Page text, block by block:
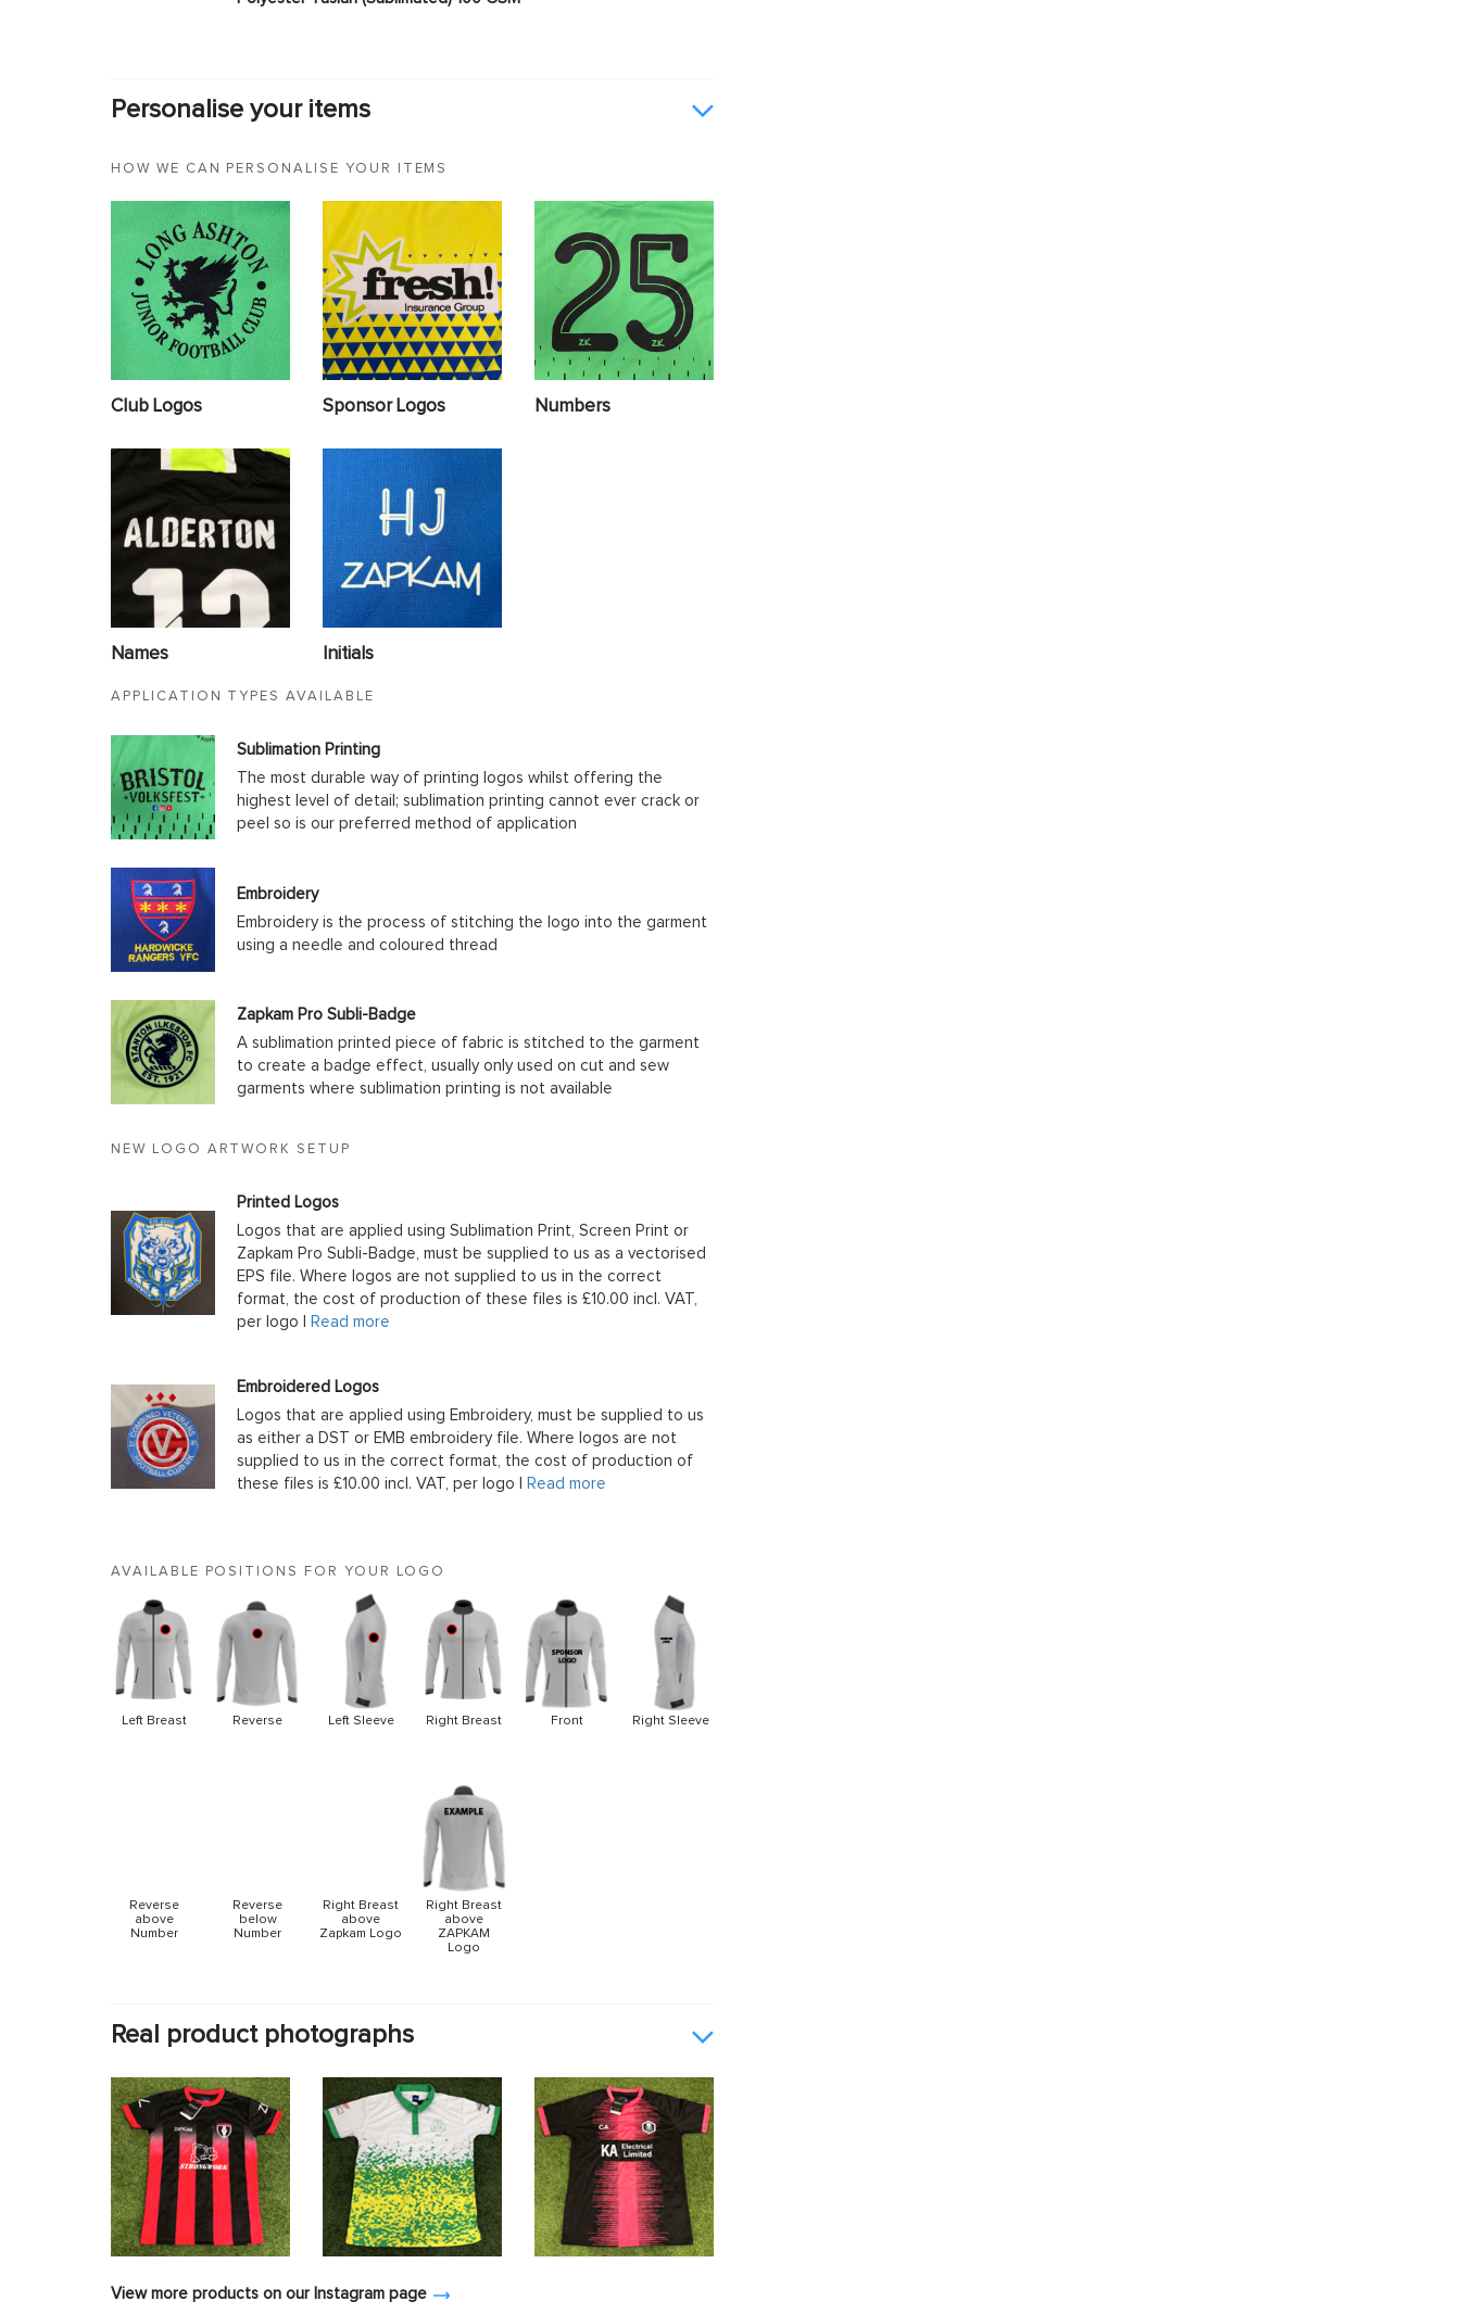
Personalise your items
HOW WE CAN PERSONALISE YOUR ITEMS
Club Logos Sponsor Logos Numbers
Names Initials
APPLICATION TYPES AVAILABLE
Sublimation Printing
The most durable way of printing logos whilst offering the
highest level of detail; sublimation printing cannot ever crack or
peel so is our preferred method of application
Embroidery
Embroidery is the process of stitching the logo into the garment
using a needle and coloured thread
Zapkam Pro Subli-Badge
A sublimation printed piece of fabric is stitched to the garment
to create a badge effect, usually only used on cut and sew
garments where sublimation printing is not available
NEW LOGO ARTWORK SETUP
Printed Logos
Logos that are applied using Sublimation Print, Screen Print or
Zapkam Pro Subli-Badge, must be supplied to us as a vectorised
EPS file. Where logos are not supplied to us in the correct
format, the cost of production of these files is £10.00 incl. VAT,
per logo |
Read more
Embroidered Logos
Logos that are applied using Embroidery, must be supplied to us
as either a DST or EMB embroidery file. Where logos are not
supplied to us in the correct format, the cost of production of
these files is £10.00 incl. VAT, per logo |
Read more
AVAILABLE POSITIONS FOR YOUR LOGO
Left Breast Reverse Left Sleeve Right Breast Front Right Sleeve
Reverse
above
Number
Reverse
below
Number
Right Breast
above
Zapkam Logo
Right Breast
above
ZAPKAM
Logo
Real product photographs
View more products on our Instagram page